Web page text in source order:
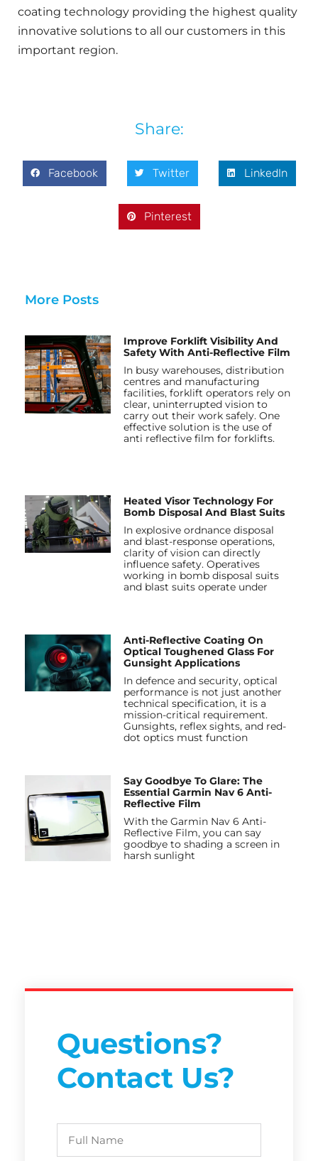
coating technology providing the highest quality
innovative solutions to all our customers in this
important region.
Share:
Facebook Twitter LinkedIn
Pinterest
More Posts
Improve Forklift Visibility And
Safety With Anti-Reflective Film
In busy warehouses, distribution
centres and manufacturing
facilities, forklift operators rely on
clear, uninterrupted vision to
carry out their work safely. One
effective solution is the use of
anti reflective film for forklifts.
Heated Visor Technology For
Bomb Disposal And Blast Suits
In explosive ordnance disposal
and blast-response operations,
clarity of vision can directly
influence safety. Operatives
working in bomb disposal suits
and blast suits operate under
Anti-Reflective Coating On
Optical Toughened Glass For
Gunsight Applications
In defence and security, optical
performance is not just another
technical specification, it is a
mission-critical requirement.
Gunsights, reflex sights, and red-
dot optics must function
Say Goodbye To Glare: The
Essential Garmin Nav 6 Anti-
Reflective Film
With the Garmin Nav 6 Anti-
Reflective Film, you can say
goodbye to shading a screen in
harsh sunlight
Questions?
Contact Us?